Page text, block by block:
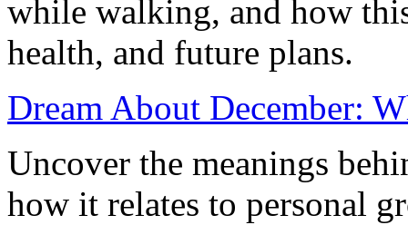
while walking, and how
health, and future plans.
Dream About December:
Uncover the meanings
how it relates to personal